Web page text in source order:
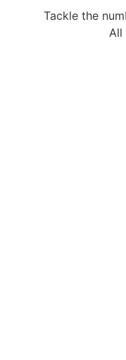
Tackle the
All